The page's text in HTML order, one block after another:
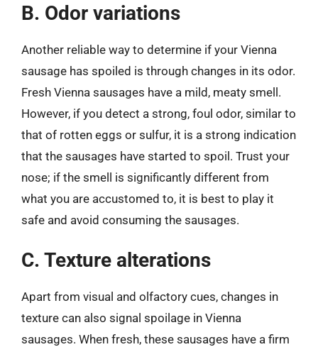
B. Odor variations
Another reliable way to determine if your Vienna
sausage has spoiled is through changes in its odor.
Fresh Vienna sausages have a mild, meaty smell.
However, if you detect a strong, foul odor, similar to
that of rotten eggs or sulfur, it is a strong indication
that the sausages have started to spoil. Trust your
nose; if the smell is significantly different from
what you are accustomed to, it is best to play it
safe and avoid consuming the sausages.
C. Texture alterations
Apart from visual and olfactory cues, changes in
texture can also signal spoilage in Vienna
sausages. When fresh, these sausages have a firm